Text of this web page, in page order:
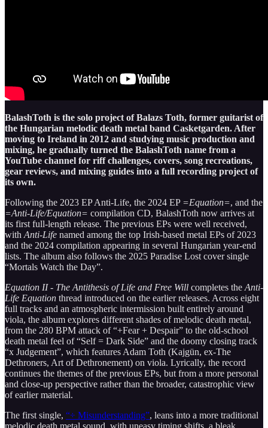
BalashToth is the solo project of Balazs Toth, former guitarist of
the Hungarian melodic death metal band Casketgarden. After
moving to Ireland in 2012 and studying music production and
mixing, he gradually turned the BalashToth name from a
YouTube channel for riff challenges, covers, song recreations,
gear reviews, and mixing guides into a full recording project of
its own.
Following the 2023 EP Anti-Life, the 2024 EP =Equation=, and the
=Anti-Life/Equation= compilation CD, BalashToth now arrives at
its first full-length release. The previous EPs were well received,
with Anti-Life named among the top Irish-based metal EPs of 2023
and the 2024 compilation appearing in several Hungarian year-end
lists. The album also follows the 2025 Paradise Lost cover single
“Mortals Watch the Day”.
Equation II - The Antithesis of Life and Free Will completes the Anti-
Life Equation thread introduced on the earlier releases. Across eight
full tracks and an atmospheric intermission built entirely around
viola, the album explores different shades of melodic death metal,
from the 280 BPM attack of “+Fear + Despair” to the old-school
death metal feel of “Self = Dark Side” and the doomy closing track
“x Judgement”, which features Adam Toth (Kajgün, ex-The
Dethroners, Art of Dethronement) on viola. Lyrically, the record
continues the themes of the previous EPs, but from a more personal
and close-up perspective rather than the broader, catastrophic view
of earlier material.
The first single, “÷ Misunderstanding”, leans into a more traditional
melodic death metal sound, with uneasy timing shifts, a bleak